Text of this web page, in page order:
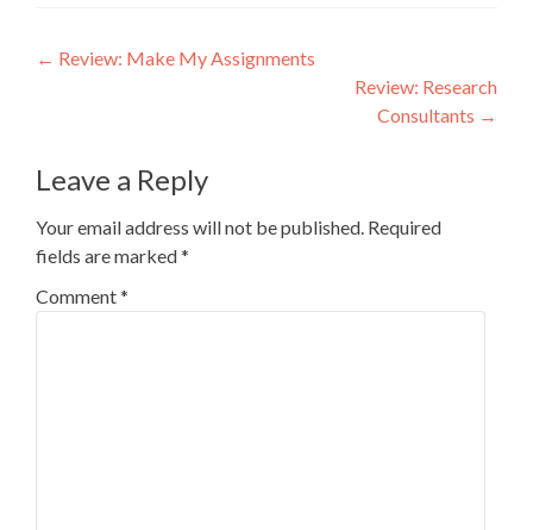
Post
← Review: Make My Assignments
Review: Research
Consultants →
Leave a Reply
Your email address will not be published. Required
fields are marked*
Comment*